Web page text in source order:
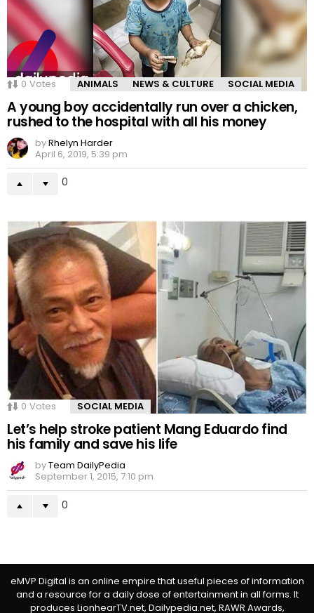
0 Votes ANIMALS NEWS & CULTURE SOCIAL MEDIA
A young boy accidentally run over a chicken,
rushed to the hospital with all his money
byRhelyn Harder
April 6, 2019, 5:39 pm
0
0 Votes SOCIAL MEDIA
Let’s help stroke patient Mang Eduardo find
his family and save his life
byTeam DailyPedia
September 1, 2015, 7:10 pm
0
eMVP Digital is an online empire that useful pieces of information
and a resource for a daily dose of entertainment in all forms. It
produces LionhearTV.net, Dailypedia.net, RAWR Awards,